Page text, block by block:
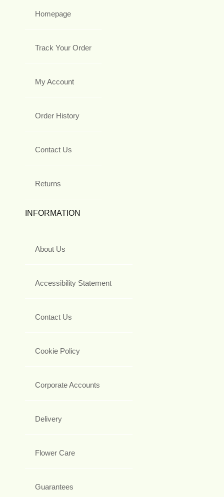
Homepage
Track Your Order
My Account
Order History
Contact Us
Returns
INFORMATION
About Us
Accessibility Statement
Contact Us
Cookie Policy
Corporate Accounts
Delivery
Flower Care
Guarantees